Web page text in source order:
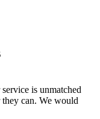
is unmatched
can. We would